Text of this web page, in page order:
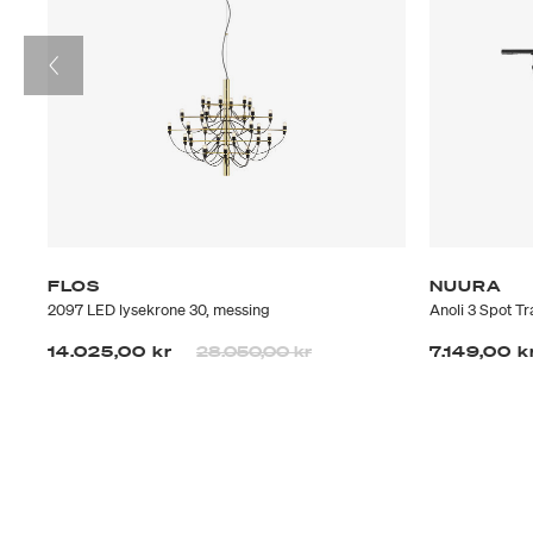
FLOS
2097 LED lysekrone 30, messing
14.025,00 kr Prisen er nedsatt fra
28.050,00 krtil
NUURA
Anoli 3 Spot
7.149,00